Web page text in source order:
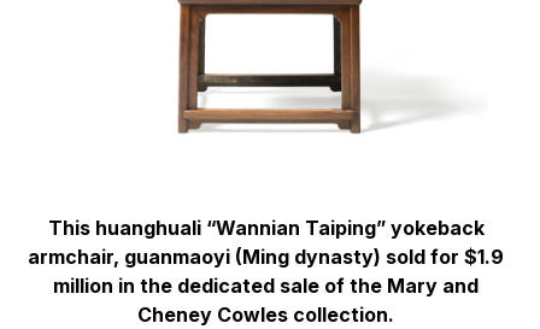
This huanghuali “Wannian Taiping” yokeback
armchair, guanmaoyi (Ming dynasty) sold for $1.9
million in the dedicated sale of the Mary and
Cheney Cowles collection.